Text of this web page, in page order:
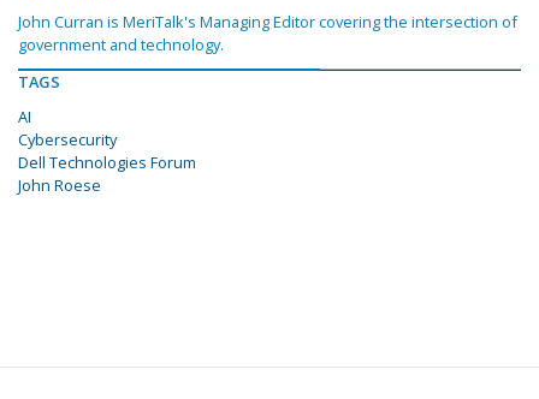
John Curran is MeriTalk's Managing Editor covering the intersection of
government and technology.
TAGS
AI
Cybersecurity
Dell Technologies Forum
John Roese